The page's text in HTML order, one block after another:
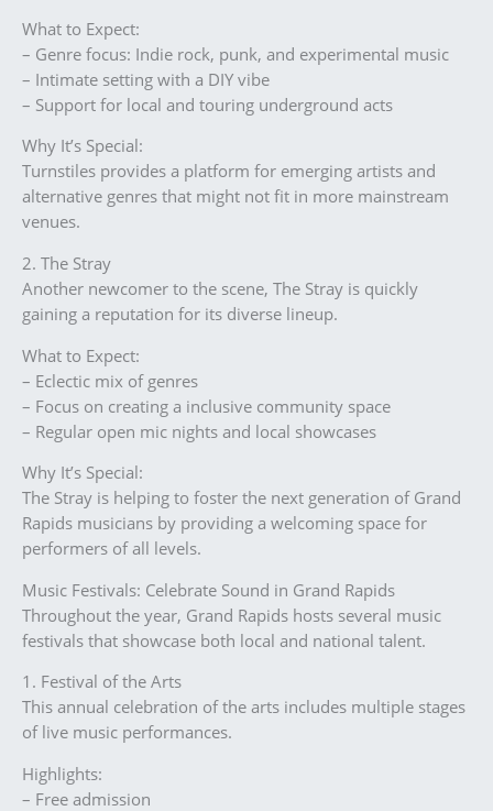
What to Expect:
– Genre focus: Indie rock, punk, and experimental music
– Intimate setting with a DIY vibe
– Support for local and touring underground acts
Why It’s Special:
Turnstiles provides a platform for emerging artists and
alternative genres that might not fit in more mainstream
venues.
2. The Stray
Another newcomer to the scene, The Stray is quickly
gaining a reputation for its diverse lineup.
What to Expect:
– Eclectic mix of genres
– Focus on creating a inclusive community space
– Regular open mic nights and local showcases
Why It’s Special:
The Stray is helping to foster the next generation of Grand
Rapids musicians by providing a welcoming space for
performers of all levels.
Music Festivals: Celebrate Sound in Grand Rapids
Throughout the year, Grand Rapids hosts several music
festivals that showcase both local and national talent.
1. Festival of the Arts
This annual celebration of the arts includes multiple stages
of live music performances.
Highlights:
– Free admission